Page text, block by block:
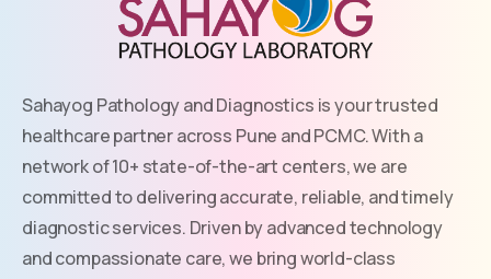
Sahayog Pathology and Diagnostics is your trusted
healthcare partner across Pune and PCMC. With a
network of 10+ state-of-the-art centers, we are
committed to delivering accurate, reliable, and timely
diagnostic services. Driven by advanced technology
and compassionate care, we bring world-class